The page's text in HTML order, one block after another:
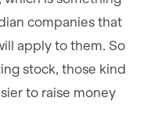
companies that
apply to them. So
stock, those kind
to raise money